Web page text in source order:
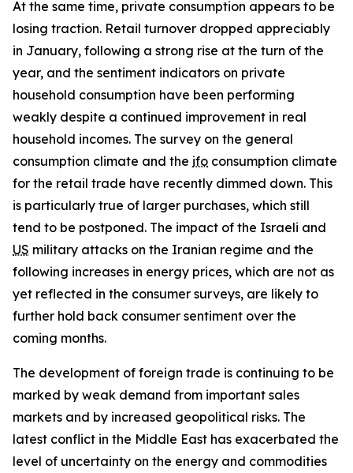
At the same time, private consumption appears to be
losing traction. Retail turnover dropped appreciably
in January, following a strong rise at the turn of the
year, and the sentiment indicators on private
household consumption have been performing
weakly despite a continued improvement in real
household incomes. The survey on the general
consumption climate and the ifo consumption climate
for the retail trade have recently dimmed down. This
is particularly true of larger purchases, which still
tend to be postponed. The impact of the Israeli and
US military attacks on the Iranian regime and the
following increases in energy prices, which are not as
yet reflected in the consumer surveys, are likely to
further hold back consumer sentiment over the
coming months.
The development of foreign trade is continuing to be
marked by weak demand from important sales
markets and by increased geopolitical risks. The
latest conflict in the Middle East has exacerbated the
level of uncertainty on the energy and commodities